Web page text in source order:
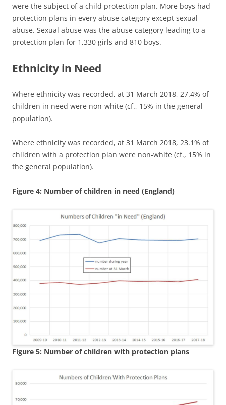
were the subject of a child protection plan. More boys had
protection plans in every abuse category except sexual
abuse. Sexual abuse was the abuse category leading to a
protection plan for 1,330 girls and 810 boys.
Ethnicity in Need
Where ethnicity was recorded, at 31 March 2018, 27.4% of
children in need were non-white (cf., 15% in the general
population).
Where ethnicity was recorded, at 31 March 2018, 23.1% of
children with a protection plan were non-white (cf., 15% in
the general population).
Figure 4: Number of children in need (England)
Figure 5: Number of children with protection plans